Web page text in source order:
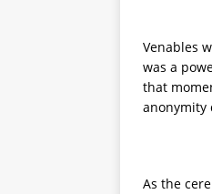
Venables
was a
that
anonymity
As the